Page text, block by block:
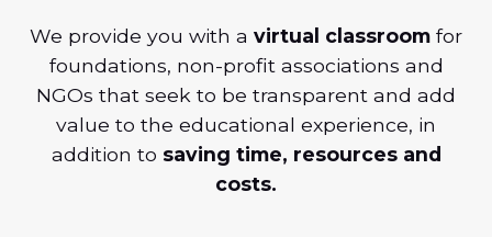
We provide you with a virtual classroom for
foundations, non-profit associations and
NGOs that seek to be transparent and add
value to the educational experience, in
addition to saving time, resources and
costs.